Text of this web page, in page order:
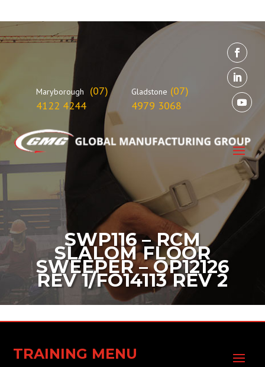
Maryborough
(07)
4122 4244
Gladstone (07)
4979 3068
SWP116 – RCM
SLALOM FLOOR
SWEEPER – OP12126
REV 1/FO14113 REV 2
TRAINING MENU